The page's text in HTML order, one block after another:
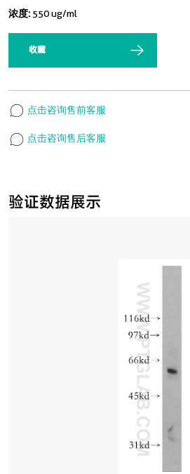
验证数据展示
浓度: 550 ug/ml
收藏
点击咨询售前客服
点击咨询售后客服